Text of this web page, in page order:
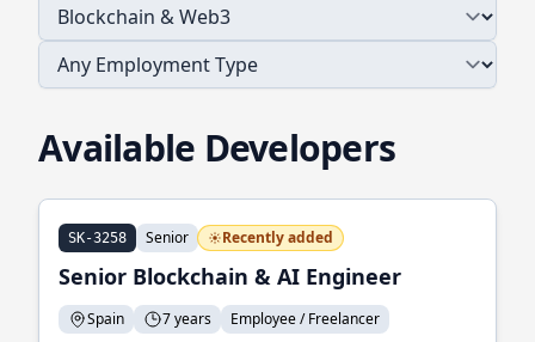
Available Developers
SK-3258 Senior Recently added
Senior Blockchain & AI Engineer
Spain 7 years Employee / Freelancer